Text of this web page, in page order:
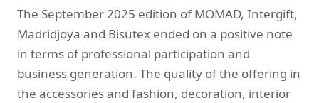
The September 2025 edition of MOMAD, Intergift,
Madridjoya and Bisutex ended on a positive note
in terms of professional participation and
business generation. The quality of the offering in
the accessories and fashion, decoration, interior